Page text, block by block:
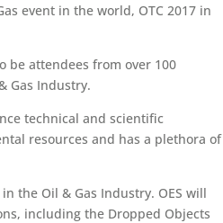
event in the world, OTC 2017 in
be attendees from over 100
Gas Industry.
technical and scientific
resources and has a plethora of
the Oil & Gas Industry. OES will
including the Dropped Objects